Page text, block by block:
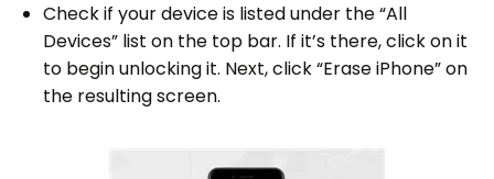
Check if your device is listed under the “All
Devices” list on the top bar. If it’s there, click on it
to begin unlocking it. Next, click “Erase iPhone” on
the resulting screen.